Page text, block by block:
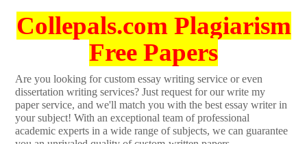
Collepals.com Plagiarism
Free Papers
Are you looking for custom essay writing service or even
dissertation writing services? Just request for our write my
paper service, and we'll match you with the best essay writer in
your subject! With an exceptional team of professional
academic experts in a wide range of subjects, we can guarantee